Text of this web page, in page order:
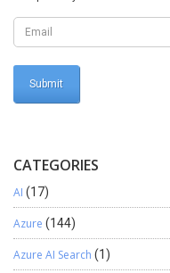
CATEGORIES
AI (17)
Azure (144)
Azure AI Search (1)